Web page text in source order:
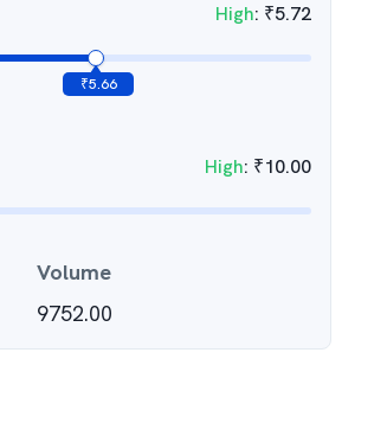
High: ₹5.72
₹5.66
High: ₹10.00
Volume
9752.00